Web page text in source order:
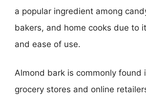
a popular ingredient among
bakers, and home cooks due to
and ease of use.
Almond bark is commonly found
grocery stores and online